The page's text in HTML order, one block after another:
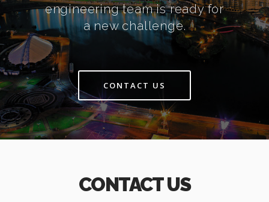
engineering team is ready for
a new challenge.
CONTACT US
CONTACT US